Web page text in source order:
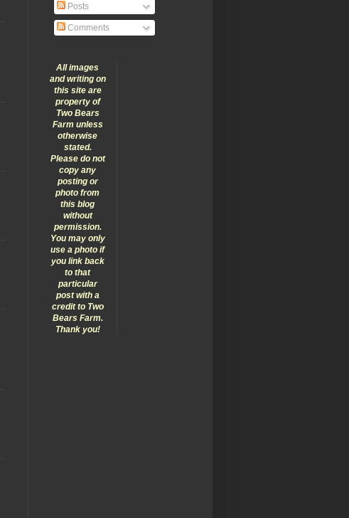
Posts
Comments
All images
and writing on
this site are
property of
Two Bears
Farm unless
otherwise
stated.
Please do not
copy any
posting or
photo from
this blog
without
permission.
You may only
use a photo if
you link back
to that
particular
post with a
credit to Two
Bears Farm.
Thank you!